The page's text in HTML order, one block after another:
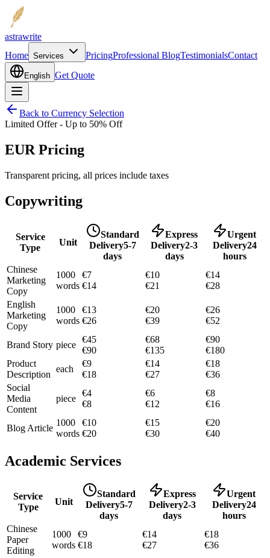
astrawrite
Home Services PricingProfessional BlogTestimonialsContact
English Get Quote
Back to Currency Selection
Limited Offer - Up to 50% Off
EUR Pricing
Transparent pricing, all prices include taxes
Copywriting
Service
Type
Unit
Standard
Delivery5-7
days
Express
Delivery2-3
days
Urgent
Delivery24
hours
Chinese
Marketing
Copy
1000
words
€7
€14
€10
€21
€14
€28
English
Marketing
Copy
1000
words
€13
€26
€20
€39
€26
€52
Brand Story piece
€45
€90
€68
€135
€90
€180
Product
Description
each
€9
€18
€14
€27
€18
€36
Social
Media
Content
piece
€4
€8
€6
€12
€8
€16
Blog Article
1000
words
€10
€20
€15
€30
€20
€40
Academic Services
Service
Type
Unit
Standard
Delivery5-7
days
Express
Delivery2-3
days
Urgent
Delivery24
hours
Chinese
Paper
Editing
1000
words
€9
€18
€14
€27
€18
€36